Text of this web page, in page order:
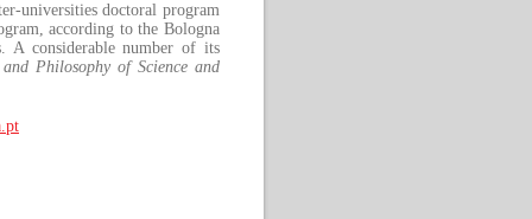
universities doctoral program
according to the Bologna
A considerable number of its
Philosophy of Science and